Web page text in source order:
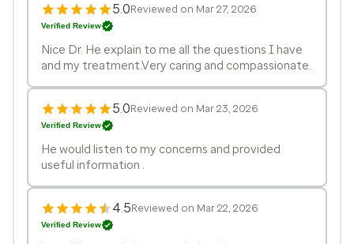
5.0Reviewed on Mar 27, 2026
Verified Review
Nice Dr. He explain to me all the questions I have
and my treatment.Very caring and compassionate.
5.0Reviewed on Mar 23, 2026
Verified Review
He would listen to my concerns and provided
useful information .
4.5Reviewed on Mar 22, 2026
Verified Review